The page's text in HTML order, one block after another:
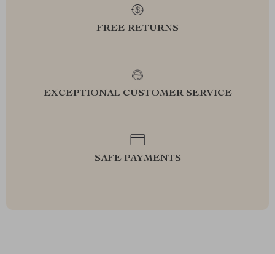
FREE RETURNS
EXCEPTIONAL CUSTOMER SERVICE
SAFE PAYMENTS